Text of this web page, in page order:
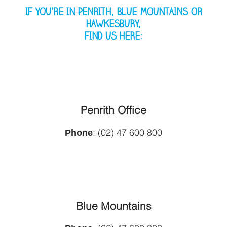
IF YOU’RE IN PENRITH, BLUE MOUNTAINS OR
HAWKESBURY,
FIND US HERE:
Penrith Office
Phone: (02) 47 600 800
Blue Mountains